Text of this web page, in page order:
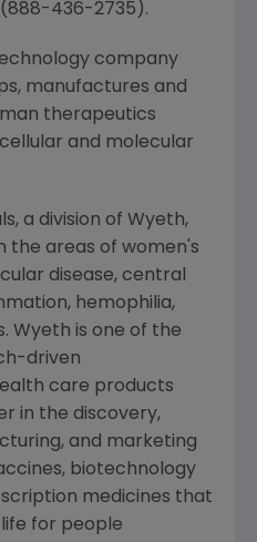
(888-436-2735).
company
manufactures and
therapeutics
and molecular
a division of Wyeth,
the areas of women's
disease, central
hemophilia,
Wyeth is one of the
driven
care products
in the discovery,
and marketing
biotechnology
medicines that
for people